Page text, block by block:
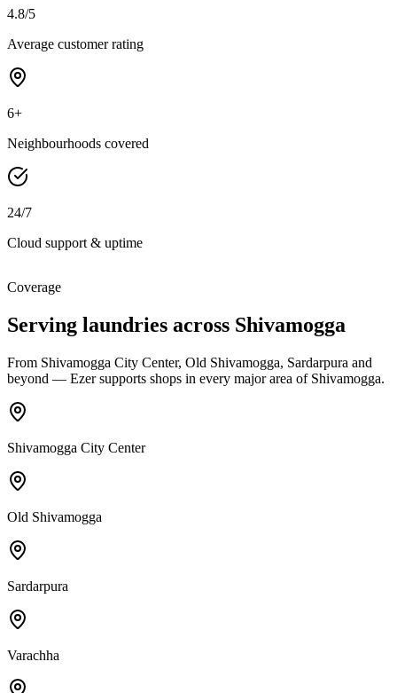
4.8/5
Average customer rating
6+
Neighbourhoods covered
24/7
Cloud support & uptime
Coverage
Serving laundries across Shivamogga
From Shivamogga City Center, Old Shivamogga, Sardarpura and
beyond — Ezer supports shops in every major area of Shivamogga.
Shivamogga City Center
Old Shivamogga
Sardarpura
Varachha